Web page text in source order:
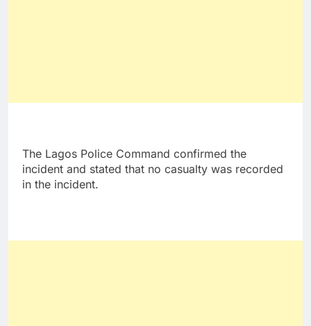
The Lagos Police Command confirmed the
incident and stated that no casualty was recorded
in the incident.